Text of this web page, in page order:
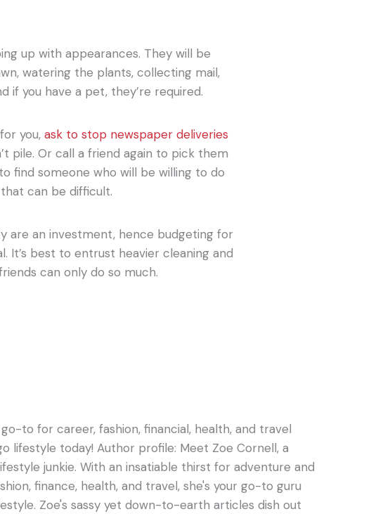
up with appearances. They will be
watering the plants, collecting mail,
if you have a pet, they’re required.
you,ask to stop newspaper deliveries
pile. Or call a friend again to pick them
find someone who will be willing to do
can be difficult.
are an investment, hence budgeting for
It’s best to entrust heavier cleaning and
can only do so much.
to for career, fashion, financial, health, and travel
lifestyle today! Author profile: Meet Zoe Cornell, a
junkie. With an insatiable thirst for adventure and
finance, health, and travel, she's your go-to guru
Zoe's sassy yet down-to-earth articles dish out